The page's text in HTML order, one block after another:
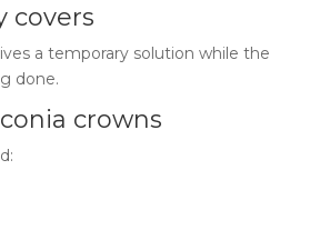
covers
a temporary solution while the
done.
crowns